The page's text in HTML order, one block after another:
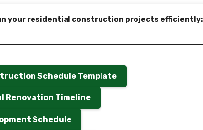
your residential construction projects efficiently:
Schedule Template
Renovation Timeline
Schedule